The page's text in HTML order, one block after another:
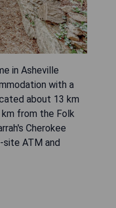
in Asheville
with a
about 13 km
from the Folk
Cherokee
site ATM and